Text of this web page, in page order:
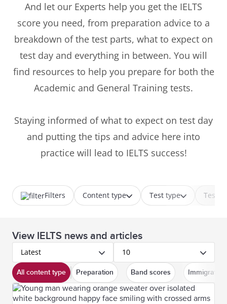
And let our Experts help you get the IELTS
score you need, from preparation advice to a
breakdown of the test parts, what to expect on
test day and everything in between. You will
find resources to help you prepare for both the
Academic and General Training tests.
Staying informed of what to expect on test day
and putting the tips and advice here into
practice will lead to IELTS success!
Content type Test type Test
Filters
View IELTS news and articles
Latest 10
All content type Preparation Band scores Immigration